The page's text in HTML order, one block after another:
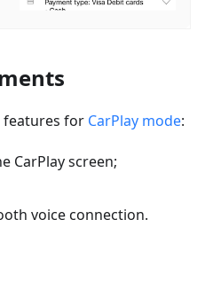
features for CarPlay mode:
CarPlay screen;
voice connection.